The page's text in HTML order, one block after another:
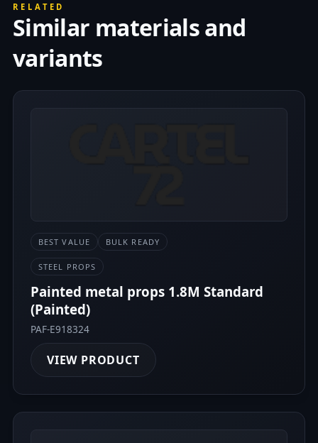
RELATED
Similar materials and
variants
BEST VALUE BULK READY
STEEL PROPS
Painted metal props 1.8M Standard
(Painted)
PAF-E918324
VIEW PRODUCT